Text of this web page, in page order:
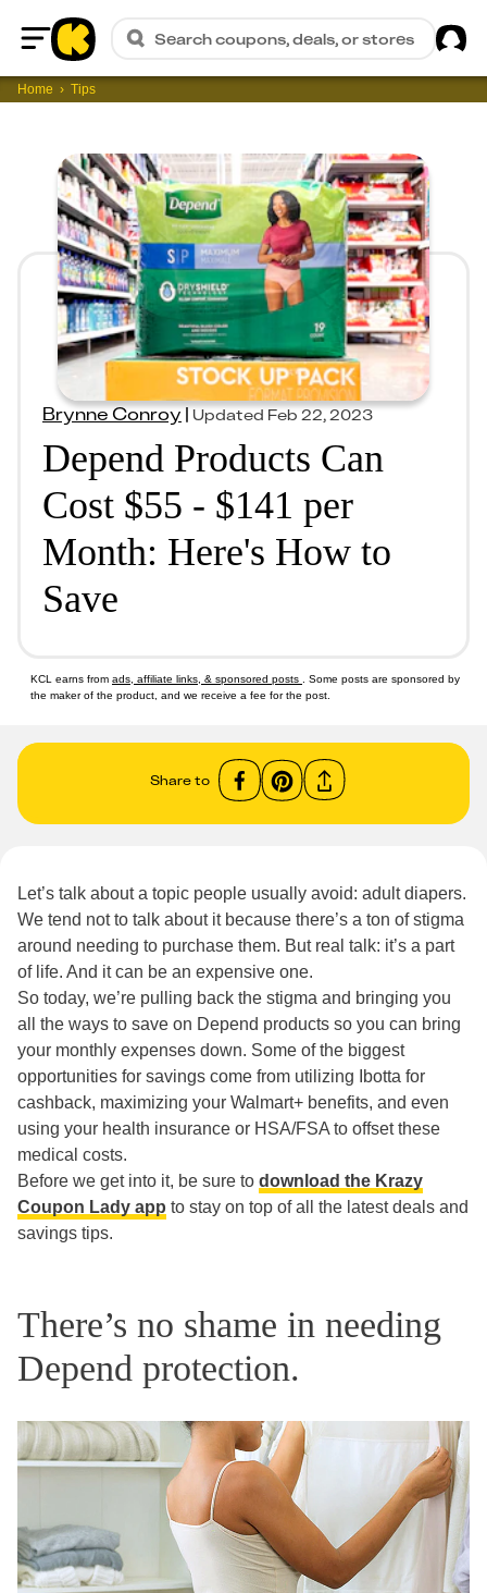
Home
Search coupons, deals, or stores
Home Tips
Brynne Conroy|Updated Feb 22, 2023
Depend Products Can
Cost $55 - $141 per
Month: Here's How to
Save
KCL earns from ads, affiliate links, & sponsored posts
. Some posts are sponsored by
the maker of the product, and we receive a fee for the post.
Share to
Let’s talk about a topic people usually avoid: adult diapers.
We tend not to talk about it because there’s a ton of stigma
around needing to purchase them. But real talk: it’s a part
of life. And it can be an expensive one.
So today, we’re pulling back the stigma and bringing you
all the ways to save on Depend products so you can bring
your monthly expenses down. Some of the biggest
opportunities for savings come from utilizing Ibotta for
cashback, maximizing your Walmart+ benefits, and even
using your health insurance or HSA/FSA to offset these
medical costs.
Before we get into it, be sure to download the Krazy
Coupon Lady app to stay on top of all the latest deals and
savings tips.
There’s no shame in needing
Depend protection.